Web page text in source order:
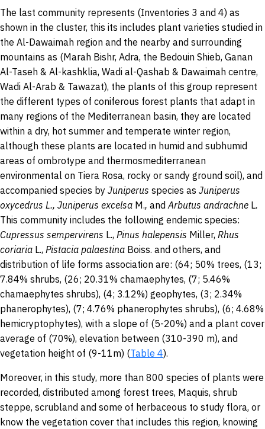
The last community represents (Inventories 3 and 4) as
shown in the cluster, this its includes plant varieties studied in
the Al-Dawaimah region and the nearby and surrounding
mountains as (Marah Bishr, Adra, the Bedouin Shieb, Ganan
Al-Taseh & Al-kashklia, Wadi al-Qashab & Dawaimah centre,
Wadi Al-Arab & Tawazat), the plants of this group represent
the different types of coniferous forest plants that adapt in
many regions of the Mediterranean basin, they are located
within a dry, hot summer and temperate winter region,
although these plants are located in humid and subhumid
areas of ombrotype and thermosmediterranean
environmental on Tiera Rosa, rocky or sandy ground soil), and
accompanied species by Juniperus species as Juniperus
oxycedrus L., Juniperus excelsa M., and Arbutus andrachne L.
This community includes the following endemic species:
Cupressus sempervirens L., Pinus halepensis Miller, Rhus
coriaria L., Pistacia palaestina Boiss. and others, and
distribution of life forms association are: (64; 50% trees, (13;
7.84% shrubs, (26; 20.31% chamaephytes, (7; 5.46%
chamaephytes shrubs), (4; 3.12%) geophytes, (3; 2.34%
phanerophytes), (7; 4.76% phanerophytes shrubs), (6; 4.68%
hemicryptophytes), with a slope of (5-20%) and a plant cover
average of (70%), elevation between (310-390 m), and
vegetation height of (9-11m) (Table 4).
Moreover, in this study, more than 800 species of plants were
recorded, distributed among forest trees, Maquis, shrub
steppe, scrubland and some of herbaceous to study flora, or
know the vegetation cover that includes this region, knowing